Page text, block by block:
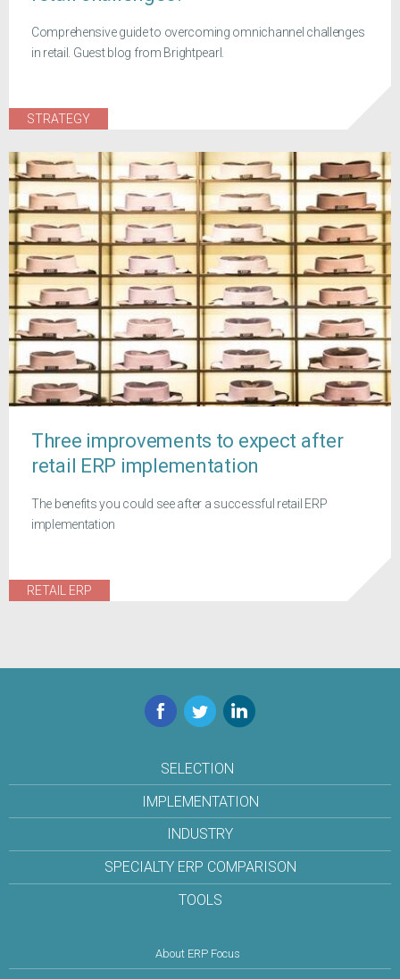
Comprehensive guide to overcoming omnichannel challenges
in retail. Guest blog from Brightpearl.
STRATEGY
Three improvements to expect after
retail ERP implementation
The benefits you could see after a successful retail ERP
implementation
RETAIL ERP
Facebook
TwitterLinkedIn
SELECTION
IMPLEMENTATION
INDUSTRY
SPECIALTY ERP COMPARISON
TOOLS
About ERP Focus